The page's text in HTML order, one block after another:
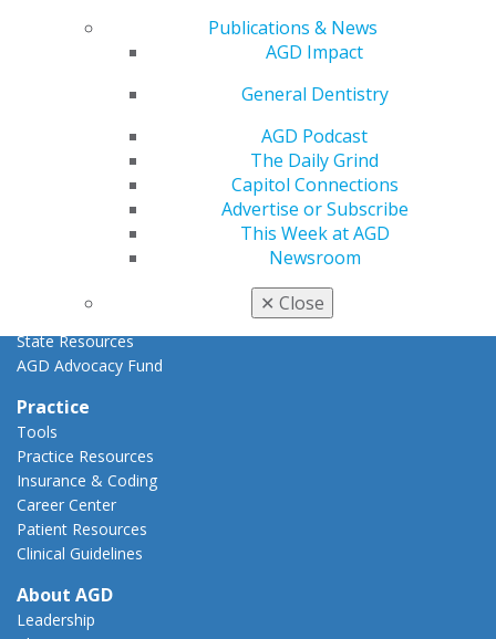
Publications & News
AGD Impact
General Dentistry
AGD Podcast
The Daily Grind
Capitol Connections
Advertise or Subscribe
This Week at AGD
Newsroom
✕ Close
E-Poster Winners
Apply for PACE-Approval
Advocacy Center
Capitol Connections
How to Advocate
State Resources
AGD Advocacy Fund
Practice
Tools
Practice Resources
Insurance & Coding
Career Center
Patient Resources
Clinical Guidelines
About AGD
Leadership